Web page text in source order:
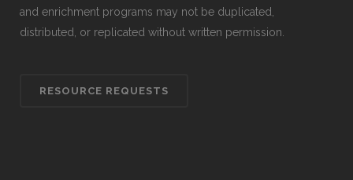
and enrichment programs may not be duplicated,
distributed, or replicated without written permission.
RESOURCE REQUESTS